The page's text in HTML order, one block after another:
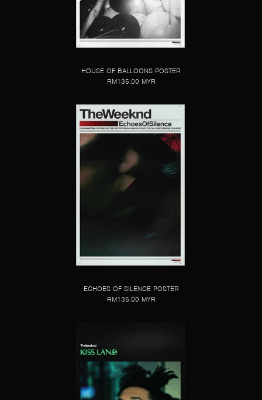
HOUSE OF BALLOONS POSTER
RM135.00 MYR
ECHOES OF SILENCE POSTER
RM135.00 MYR